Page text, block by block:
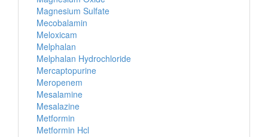
Magnesium Sulfate
Mecobalamin
Meloxicam
Melphalan
Melphalan Hydrochloride
Mercaptopurine
Meropenem
Mesalamine
Mesalazine
Metformin
Metformin Hcl